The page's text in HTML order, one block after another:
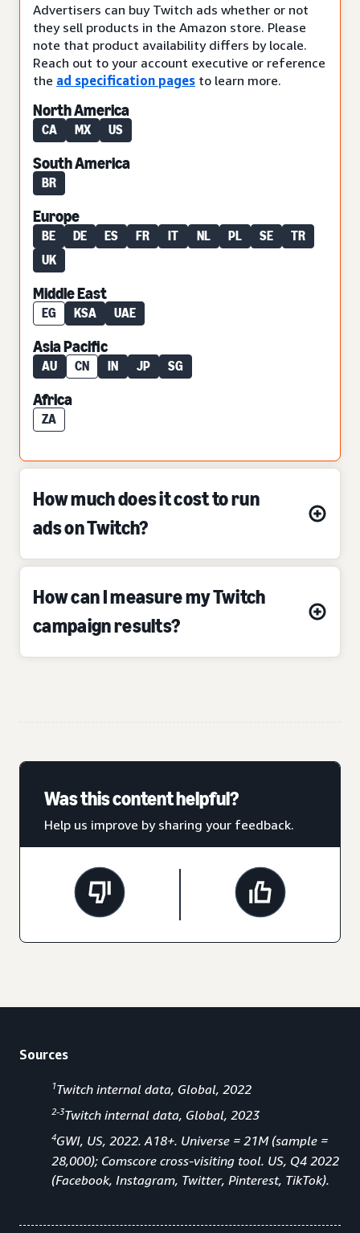
Advertisers can buy Twitch ads whether or not
they sell products in the Amazon store. Please
note that product availability differs by locale.
Reach out to your account executive or reference
the ad specification pages to learn more.
North America
CA MX US
South America
BR
Europe
BE DE ES FR IT NL PL SE
TR
UK
Middle East
EG KSA UAE
Asia Pacific
AU CN IN JP SG
Africa
ZA
How much does it cost to run
ads on Twitch?
How can I measure my Twitch
campaign results?
Was this content helpful?
Help us improve by sharing your feedback.
Sources
1Twitch internal data, Global, 2022
2-3Twitch internal data, Global, 2023
4GWI, US, 2022. A18+. Universe = 21M (sample =
28,000); Comscore cross-visiting tool. US, Q4 2022
(Facebook, Instagram, Twitter, Pinterest, TikTok).